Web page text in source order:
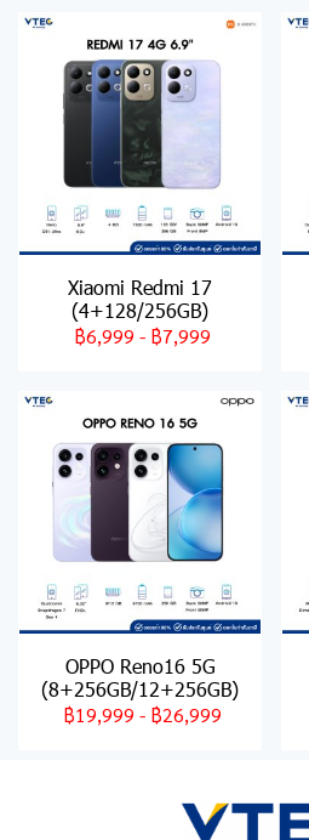
Xiaomi Redmi 17
(4+128/256GB)
฿6,999 - ฿7,999
OPPO Reno16 5G
(8+256GB/12+256GB)
฿19,999 - ฿26,999